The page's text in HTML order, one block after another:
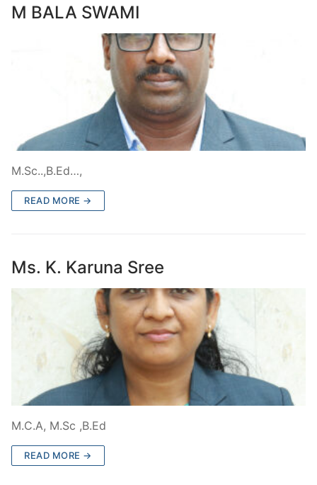
M BALA SWAMI
M.Sc..,B.Ed…,
READ MORE →
Ms. K. Karuna Sree
M.C.A, M.Sc ,B.Ed
READ MORE →